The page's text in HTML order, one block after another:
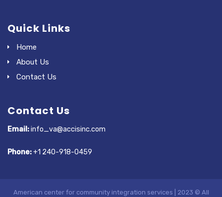
Quick Links
Home
About Us
Contact Us
Contact Us
Email:info_va@accisinc.com
Phone:+1 240-918-0459
American center for community integration services | 2023 © All